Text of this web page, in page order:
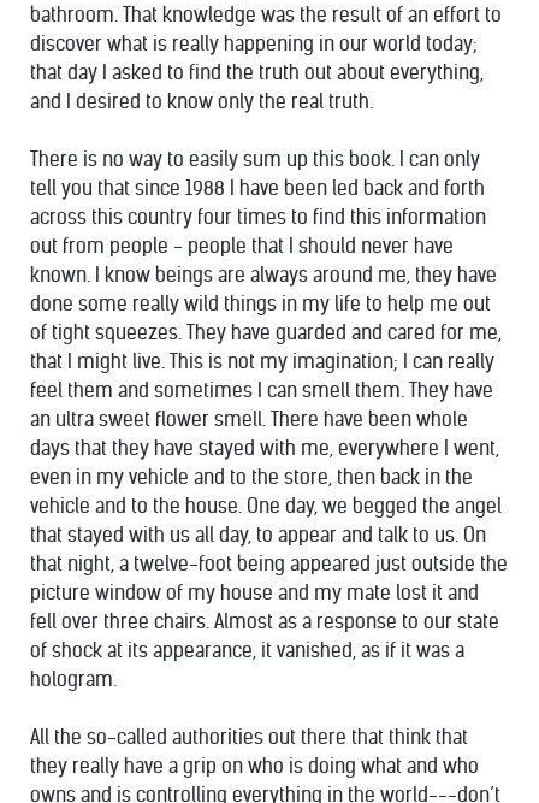
bathroom. That knowledge was the result of an effort to
discover what is really happening in our world today;
that day I asked to find the truth out about everything,
and I desired to know only the real truth.
There is no way to easily sum up this book. I can only
tell you that since 1988 I have been led back and forth
across this country four times to find this information
out from people - people that I should never have
known. I know beings are always around me, they have
done some really wild things in my life to help me out
of tight squeezes. They have guarded and cared for me,
that I might live. This is not my imagination; I can really
feel them and sometimes I can smell them. They have
an ultra sweet flower smell. There have been whole
days that they have stayed with me, everywhere I went,
even in my vehicle and to the store, then back in the
vehicle and to the house. One day, we begged the angel
that stayed with us all day, to appear and talk to us. On
that night, a twelve-foot being appeared just outside the
picture window of my house and my mate lost it and
fell over three chairs. Almost as a response to our state
of shock at its appearance, it vanished, as if it was a
hologram.
All the so-called authorities out there that think that
they really have a grip on who is doing what and who
owns and is controlling everything in the world---don’t